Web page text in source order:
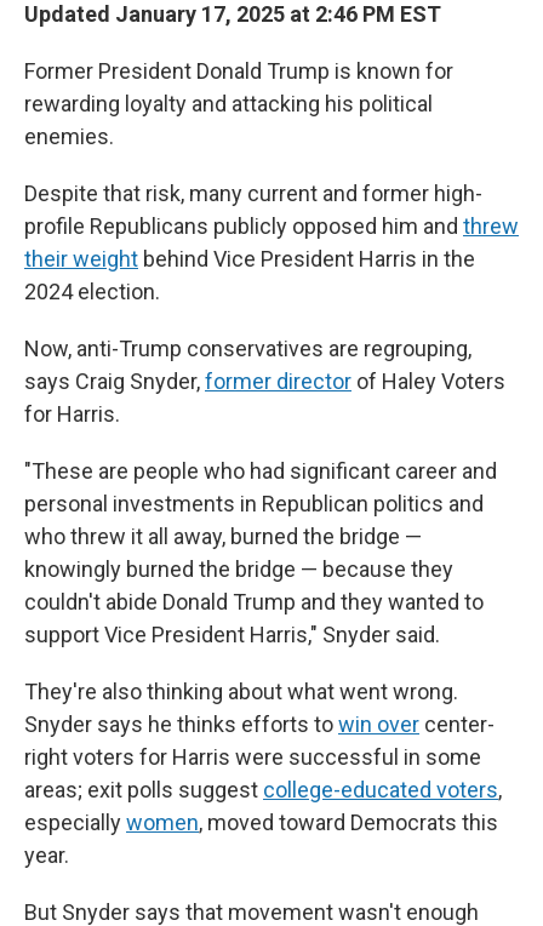
Updated January 17, 2025 at 2:46 PM EST
Former President Donald Trump is known for
rewarding loyalty and attacking his political
enemies.
Despite that risk, many current and former high-
profile Republicans publicly opposed him and threw
their weight behind Vice President Harris in the
2024 election.
Now, anti-Trump conservatives are regrouping,
says Craig Snyder,former director of Haley Voters
for Harris.
"These are people who had significant career and
personal investments in Republican politics and
who threw it all away, burned the bridge —
knowingly burned the bridge — because they
couldn't abide Donald Trump and they wanted to
support Vice President Harris," Snyder said.
They're also thinking about what went wrong.
Snyder says he thinks efforts towin over center-
right voters for Harris were successful in some
areas; exit polls suggest college-educated voters,
especiallywomen, moved toward Democrats this
year.
But Snyder says that movement wasn't enough